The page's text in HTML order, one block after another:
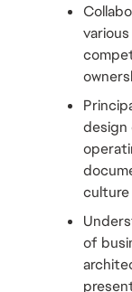
design
culture
of